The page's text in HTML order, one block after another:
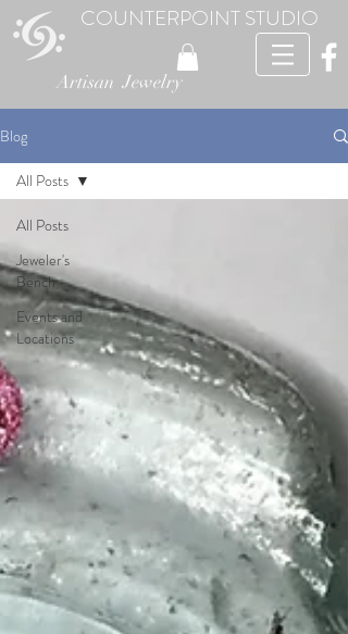
COUNTERPOINT STUDIO
Artisan Jewelry
Blog
All Posts
Jeweler's
Bench
Events and
Locations
All Posts